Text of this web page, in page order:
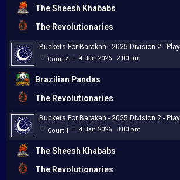
The Sheesh Khababs
The Revolutionaries
Buckets For Barakah - 2025 Division 2 -
Court 4 | 4 Jan 2026 2:00 pm
Brazilian Pandas
The Revolutionaries
Buckets For Barakah - 2025 Division 2 -
Court 1 | 4 Jan 2026 3:00 pm
The Sheesh Khababs
The Revolutionaries